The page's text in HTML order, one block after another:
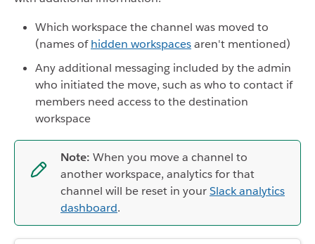
Which workspace the channel was moved to
(names ofhidden workspacesaren't mentioned)
Any additional messaging included by the admin
who initiated the move, such as who to contact if
members need access to the destination
workspace
Note: When you move a channel to
another workspace, analytics for that
channel will be reset in yourSlack analytics
dashboard.